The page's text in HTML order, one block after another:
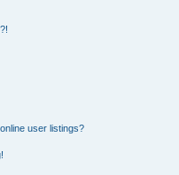
user listings?